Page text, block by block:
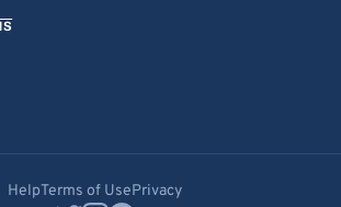
HelpTerms of UsePrivacy